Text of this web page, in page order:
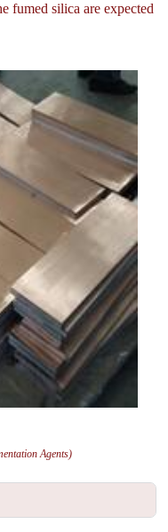
fumed silica are expected
Agents)